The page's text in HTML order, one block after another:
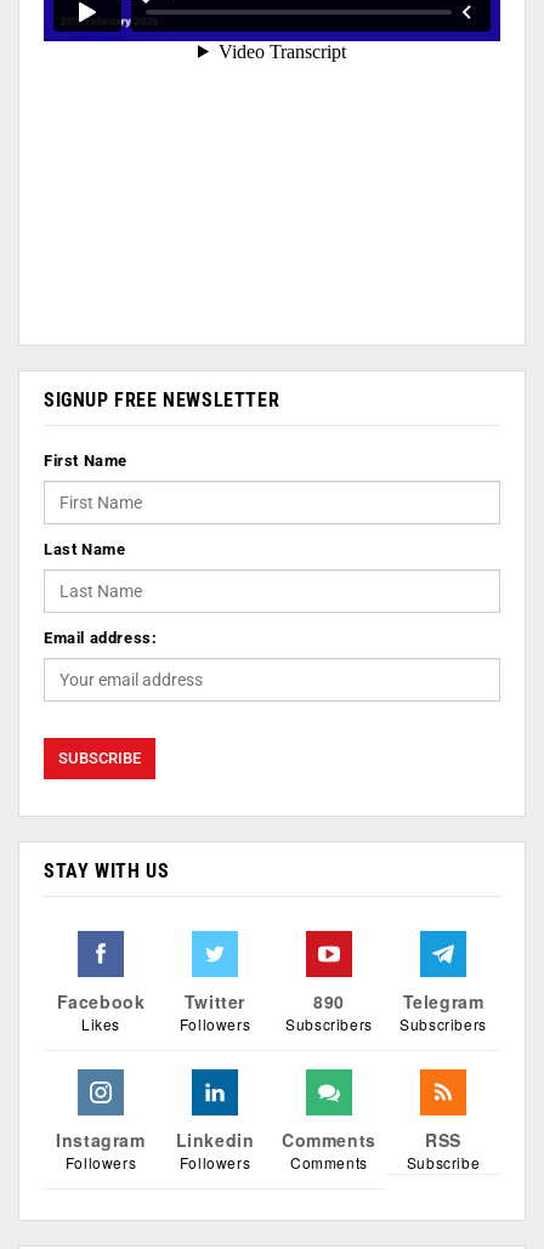
SIGNUP FREE NEWSLETTER
First Name
Last Name
Email address:
STAY WITH US
Facebook
Likes
Twitter
Followers
890
Subscribers
Telegram
Subscribers
Instagram
Followers
Linkedin
Followers
Comments
Comments
RSS
Subscribe